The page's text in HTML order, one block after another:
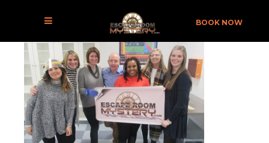
BOOK NOW
THE LABORATORY 04-X